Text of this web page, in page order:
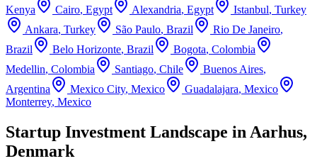
Kenya
Cairo, Egypt Alexandria, Egypt Istanbul, Turkey
Ankara, Turkey São Paulo, Brazil Rio De Janeiro,
Brazil
Belo Horizonte, Brazil Bogota, Colombia
Medellin, Colombia Santiago, Chile Buenos Aires,
Argentina
Mexico City, Mexico Guadalajara, Mexico
Monterrey, Mexico
Startup Investment Landscape in Aarhus,
Denmark